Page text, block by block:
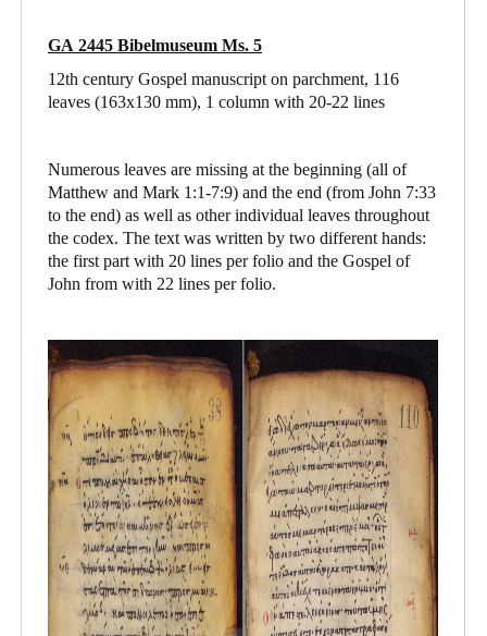
GA 2445 Bibelmuseum Ms. 5
12th century Gospel manuscript on parchment, 116
leaves (163x130 mm), 1 column with 20-22 lines
Numerous leaves are missing at the beginning (all of
Matthew and Mark 1:1-7:9) and the end (from John 7:33
to the end) as well as other individual leaves throughout
the codex. The text was written by two different hands:
the first part with 20 lines per folio and the Gospel of
John from with 22 lines per folio.